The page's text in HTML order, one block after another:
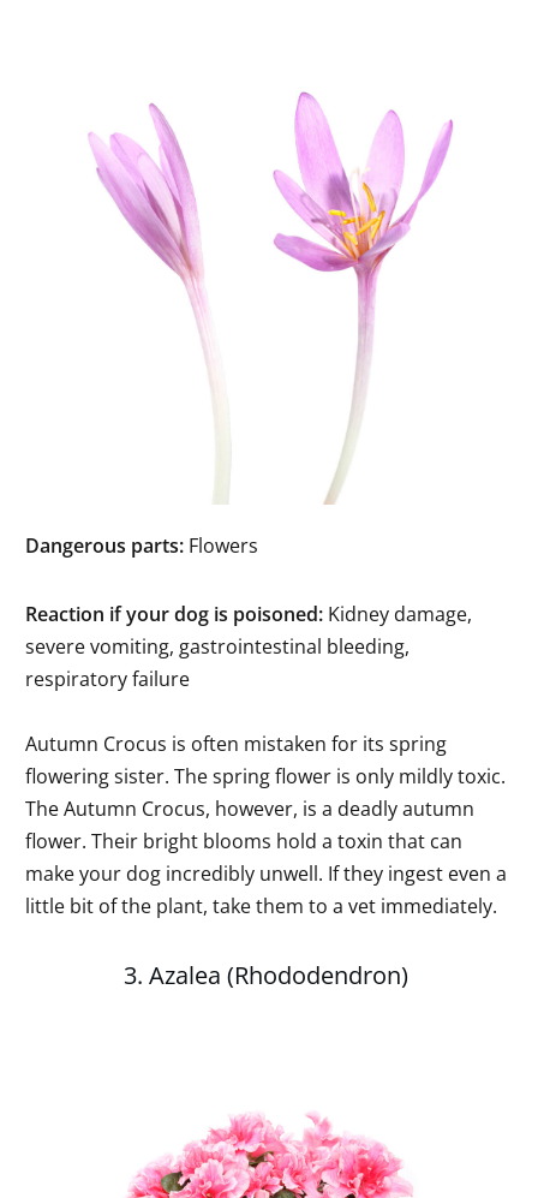
Dangerous parts: Flowers
Reaction if your dog is poisoned: Kidney damage,
severe vomiting, gastrointestinal bleeding,
respiratory failure
Autumn Crocus is often mistaken for its spring
flowering sister. The spring flower is only mildly toxic.
The Autumn Crocus, however, is a deadly autumn
flower. Their bright blooms hold a toxin that can
make your dog incredibly unwell. If they ingest even a
little bit of the plant, take them to a vet immediately.
3. Azalea (Rhododendron)